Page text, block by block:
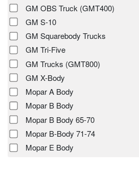
GM OBS Truck (GMT400)
GM S-10
GM Squarebody Trucks
GM Tri-Five
GM Trucks (GMT800)
GM X-Body
Mopar A Body
Mopar B Body
Mopar B Body 65-70
Mopar B-Body 71-74
Mopar E Body